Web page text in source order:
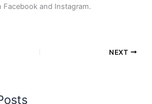
Facebook and Instagram.
NEXT